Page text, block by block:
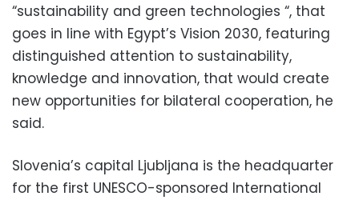
“sustainability and green technologies “, that
goes in line with Egypt’s Vision 2030, featuring
distinguished attention to sustainability,
knowledge and innovation, that would create
new opportunities for bilateral cooperation, he
said.
Slovenia’s capital Ljubljana is the headquarter
for the first UNESCO-sponsored International